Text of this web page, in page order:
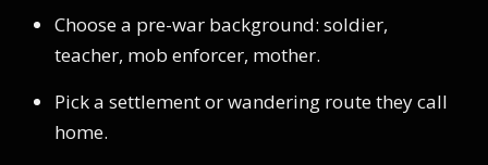
Choose a pre-war background: soldier,
teacher, mob enforcer, mother.
Pick a settlement or wandering route they call
home.